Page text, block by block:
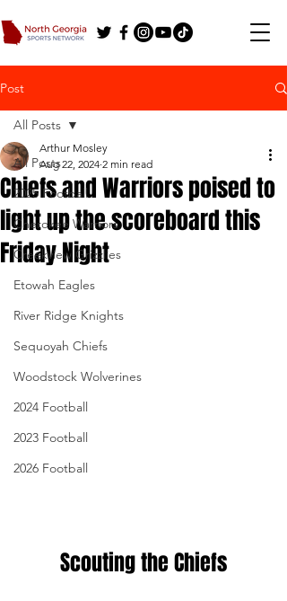
Post
All Posts
2025 Football
Cherokee Warriors
Creekview Grizzlies
Etowah Eagles
River Ridge Knights
Sequoyah Chiefs
Woodstock Wolverines
2024 Football
2023 Football
2026 Football
All Posts
Chiefs and Warriors poised to
light up the scoreboard this
Friday Night
Arthur Mosley
Aug 22, 2024 2 min read
Scouting the Chiefs